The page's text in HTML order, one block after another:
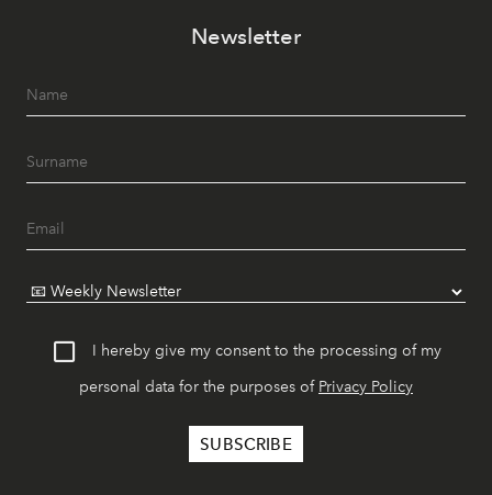
Newsletter
I hereby give my consent to the processing of my
personal data for the purposes of Privacy Policy